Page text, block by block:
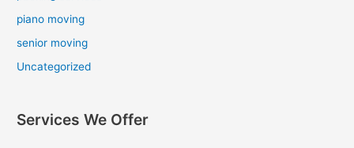
piano moving
senior moving
Uncategorized
Services We Offer